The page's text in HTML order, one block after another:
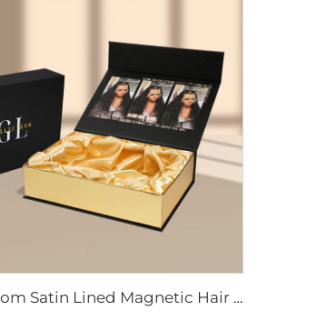
Luxury Custom Satin Lined Magnetic Hair Extension Gift Box UV Coating Embossing for Wig Extension Face Cream Loose Powder